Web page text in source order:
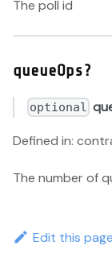
The poll id
queueOps?
optional
Defined in:
The number of
Edit this page